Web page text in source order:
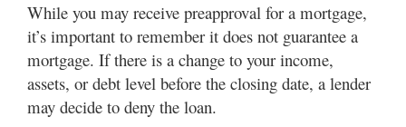
While you may receive preapproval for a mortgage,
it’s important to remember it does not guarantee a
mortgage. If there is a change to your income,
assets, or debt level before the closing date, a lender
may decide to deny the loan.